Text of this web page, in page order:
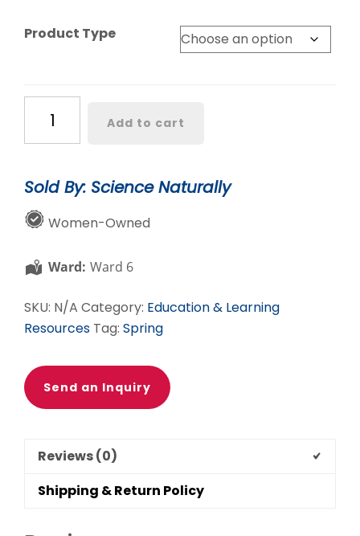
Product Type
the
quantity
Add to cart
Sold By: Science Naturally
Women-Owned
Ward: Ward 6
SKU: N/A Category: Education & Learning
Resources Tag: Spring
Send an Inquiry
Reviews (0)
Shipping & Return Policy